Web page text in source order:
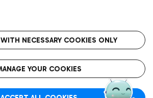
Roma FCO
The starred airport
NECESSARY COOKIES ONLY
YOUR COOKIES